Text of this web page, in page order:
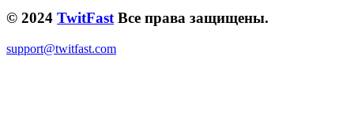
© 2024 TwitFast Все права защищены.
support@twitfast.com